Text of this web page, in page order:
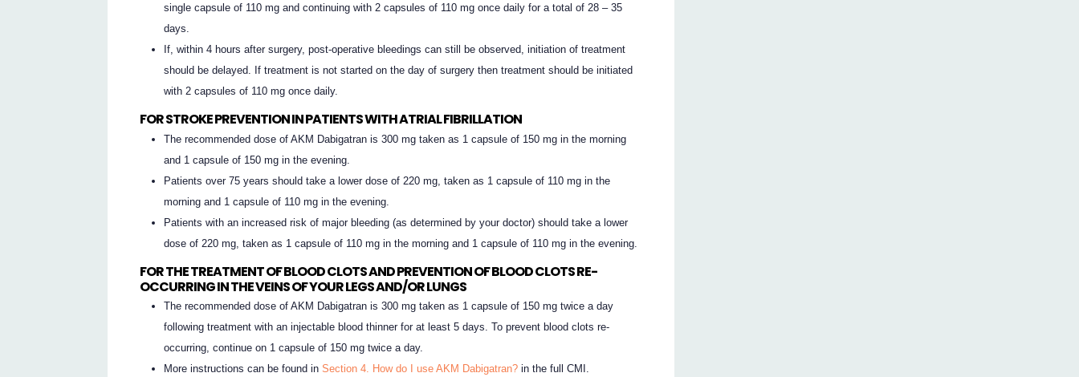
single capsule of 110 mg and continuing with 2 capsules of 110 mg once daily for a total of 28 – 35
days.
If, within 4 hours after surgery, post-operative bleedings can still be observed, initiation of treatment
should be delayed. If treatment is not started on the day of surgery then treatment should be initiated
with 2 capsules of 110 mg once daily.
FOR STROKE PREVENTION IN PATIENTS WITH ATRIAL FIBRILLATION
The recommended dose of AKM Dabigatran is 300 mg taken as 1 capsule of 150 mg in the morning
and 1 capsule of 150 mg in the evening.
Patients over 75 years should take a lower dose of 220 mg, taken as 1 capsule of 110 mg in the
morning and 1 capsule of 110 mg in the evening.
Patients with an increased risk of major bleeding (as determined by your doctor) should take a lower
dose of 220 mg, taken as 1 capsule of 110 mg in the morning and 1 capsule of 110 mg in the evening.
FOR THE TREATMENT OF BLOOD CLOTS AND PREVENTION OF BLOOD CLOTS RE-
OCCURRING IN THE VEINS OF YOUR LEGS AND/OR LUNGS
The recommended dose of AKM Dabigatran is 300 mg taken as 1 capsule of 150 mg twice a day
following treatment with an injectable blood thinner for at least 5 days. To prevent blood clots re-
occurring, continue on 1 capsule of 150 mg twice a day.
More instructions can be found inSection 4. How do I use AKM Dabigatran? in the full CMI.